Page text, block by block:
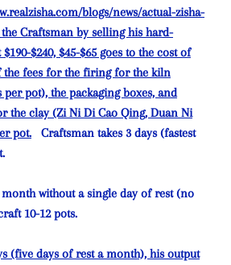
blogs/news/actual-zisha-
Craftsman by selling his hard-
$240, $45-$65 goes to the cost of
the fees for the firing for the kiln
pot), the packaging boxes, and
the clay (Zi Ni Di Cao Qing, Duan Ni
pot. Craftsman takes 3 days (fastest
month without a single day of rest (no
10-12 pots.
(five days of rest a month), his output